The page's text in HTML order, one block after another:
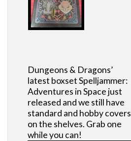
Dungeons & Dragons’
latest boxset Spelljammer:
Adventures in Space just
released and we still have
standard and hobby covers
on the shelves. Grab one
while you can!